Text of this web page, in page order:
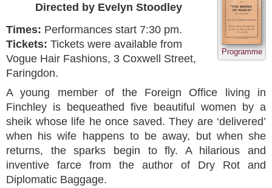
Programme
Directed by Evelyn Stoodley
Times: Performances start 7:30 pm.
Tickets: Tickets were available from
Vogue Hair Fashions, 3 Coxwell Street,
Faringdon.
A young member of the Foreign Office living in
Finchley is bequeathed five beautiful women by a
sheik whose life he once saved. They are ‘delivered’
when his wife happens to be away, but when she
returns, the sparks begin to fly. A hilarious and
inventive farce from the author of Dry Rot and
Diplomatic Baggage.